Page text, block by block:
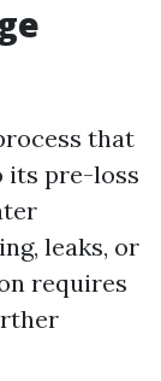
that
its pre-loss
leaks, or
requires